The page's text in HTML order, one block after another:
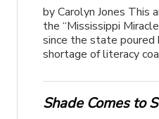
by Carolyn Jones This
the “Mississippi
since the state
shortage of literacy
Shade Comes to